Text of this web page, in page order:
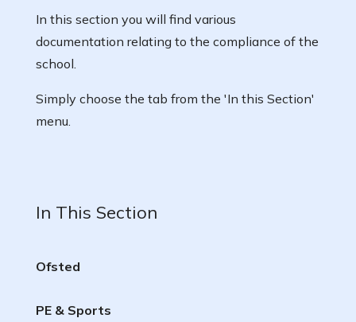
In this section you will find various
documentation relating to the compliance of the
school.
Simply choose the tab from the 'In this Section'
menu.
In This Section
Ofsted
PE & Sports